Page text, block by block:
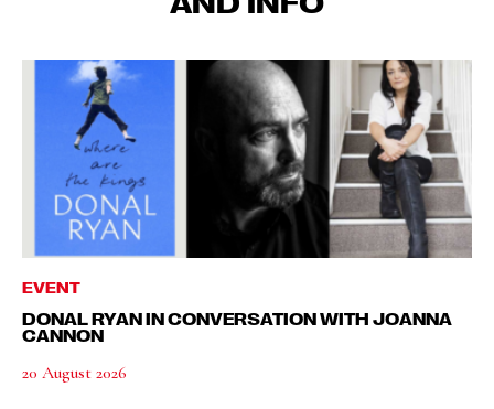
EVENT
DONAL RYAN IN CONVERSATION WITH JOANNA
CANNON
20 August 2026